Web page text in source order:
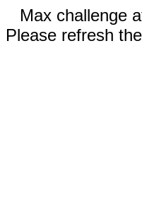
Max challenge
Please refresh